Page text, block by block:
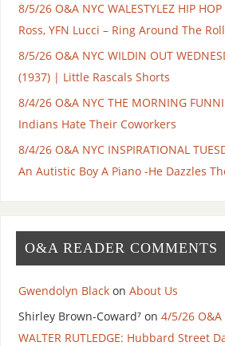
8/5/26 O&A NYC WALESTYLEZ HIP
Ross, YFN Lucci – Ring Around The
8/5/26 O&A NYC WILDIN OUT
(1937) | Little Rascals Shorts
8/4/26 O&A NYC THE MORNING
Indians Hate Their Coworkers
8/4/26 O&A NYC INSPIRATIONAL
An Autistic Boy A Piano -He Dazzles
O&A READER COMMENTS
Gwendolyn Blackon About Us
Shirley Brown-Coward⁷on 4/5/26 O&A
WALTER RUTLEDGE: Hubbard Street